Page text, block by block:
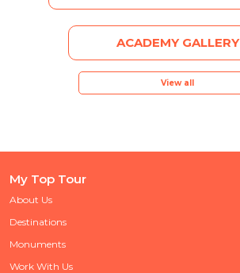
ACADEMY GALLERY
View all
My Top Tour
About Us
Destinations
Monuments
Work With Us